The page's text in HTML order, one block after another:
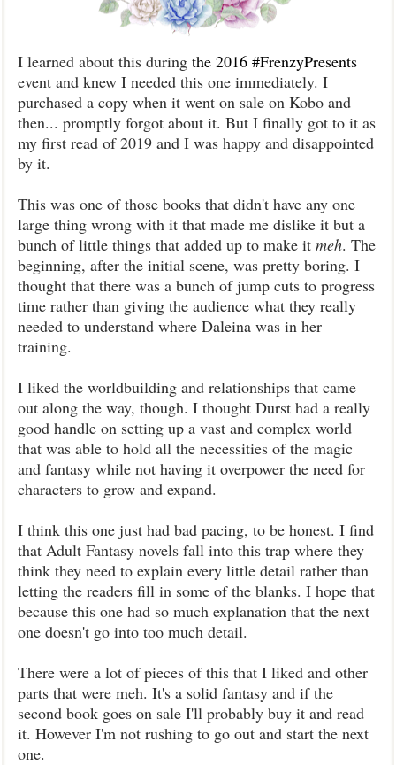
I learned about this during the 2016 #FrenzyPresents
event and knew I needed this one immediately. I
purchased a copy when it went on sale on Kobo and
then... promptly forgot about it. But I finally got to it as
my first read of 2019 and I was happy and disappointed
by it.
This was one of those books that didn't have any one
large thing wrong with it that made me dislike it but a
bunch of little things that added up to make it meh. The
beginning, after the initial scene, was pretty boring. I
thought that there was a bunch of jump cuts to progress
time rather than giving the audience what they really
needed to understand where Daleina was in her
training.
I liked the worldbuilding and relationships that came
out along the way, though. I thought Durst had a really
good handle on setting up a vast and complex world
that was able to hold all the necessities of the magic
and fantasy while not having it overpower the need for
characters to grow and expand.
I think this one just had bad pacing, to be honest. I find
that Adult Fantasy novels fall into this trap where they
think they need to explain every little detail rather than
letting the readers fill in some of the blanks. I hope that
because this one had so much explanation that the next
one doesn't go into too much detail.
There were a lot of pieces of this that I liked and other
parts that were meh. It's a solid fantasy and if the
second book goes on sale I'll probably buy it and read
it. However I'm not rushing to go out and start the next
one.